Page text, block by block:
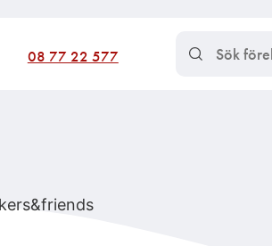
08 77 22 577